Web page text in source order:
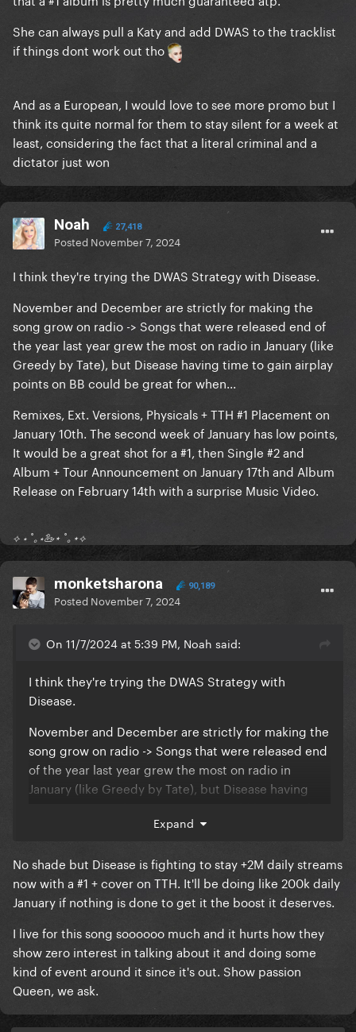
She can always pull a Katy and add DWAS to the tracklist
if things dont work out tho
And as a European, I would love to see more promo but I
think its quite normal for them to stay silent for a week at
least, considering the fact that a literal criminal and a
dictator just won
Noah 27,418
Posted November 7, 2024
I think they're trying the DWAS Strategy with Disease.
November and December are strictly for making the
song grow on radio -> Songs that were released end of
the year last year grew the most on radio in January (like
Greedy by Tate), but Disease having time to gain airplay
points on BB could be great for when...
Remixes, Ext. Versions, Physicals + TTH #1 Placement on
January 10th. The second week of January has low points,
It would be a great shot for a #1, then Single #2 and
Album + Tour Announcement on January 17th and Album
Release on February 14th with a surprise Music Video.
⟡ ⋆ ˚｡⋆🦢⋆ ˚｡⋆⟡
monketsharona 90,189
Posted November 7, 2024
On 11/7/2024 at 5:39 PM, Noah said:
I think they're trying the DWAS Strategy with
Disease.
November and December are strictly for making the
song grow on radio -> Songs that were released end
of the year last year grew the most on radio in
January (like Greedy by Tate), but Disease having
Remixes, Ext. Versions, Physicals + TTH #1 Placement
on January 10th. The second week of January has low
points, It would be a great shot for a #1, then Single
#2 and Album + Tour Announcement on January 17th
and Album Release on February 14th with a surprise
Music Video.
Expand
No shade but Disease is fighting to stay +2M daily streams
now with a #1 + cover on TTH. It'll be doing like 200k daily
January if nothing is done to get it the boost it deserves.
I live for this song soooooo much and it hurts how they
show zero interest in talking about it and doing some
kind of event around it since it's out. Show passion
Queen, we ask.